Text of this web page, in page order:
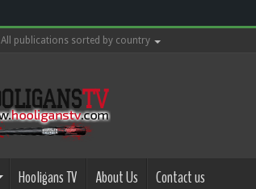
All publications sorted by country
Hooligans TV About Us Contact us